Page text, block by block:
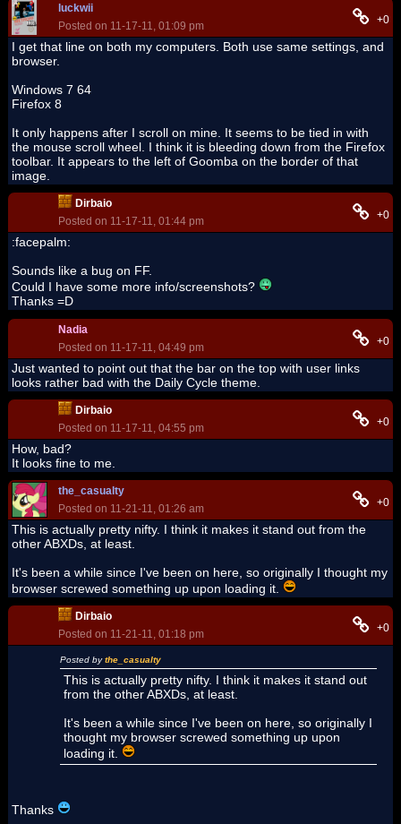
luckwii
Posted on 11-17-11, 01:09 pm
+0
I get that line on both my computers. Both use same settings, and
browser.
Windows 7 64
Firefox 8
It only happens after I scroll on mine. It seems to be tied in with
the mouse scroll wheel. I think it is bleeding down from the Firefox
toolbar. It appears to the left of Goomba on the border of that
image.
Dirbaio
Posted on 11-17-11, 01:44 pm
+0
:facepalm:
Sounds like a bug on FF.
Could I have some more info/screenshots?
Thanks =D
Nadia
Posted on 11-17-11, 04:49 pm
+0
Just wanted to point out that the bar on the top with user links
looks rather bad with the Daily Cycle theme.
Dirbaio
Posted on 11-17-11, 04:55 pm
+0
How, bad?
It looks fine to me.
the_casualty
Posted on 11-21-11, 01:26 am
+0
This is actually pretty nifty. I think it makes it stand out from the
other ABXDs, at least.
It's been a while since I've been on here, so originally I thought my
browser screwed something up upon loading it.
Dirbaio
Posted on 11-21-11, 01:18 pm
+0
Posted bythe_casualty
This is actually pretty nifty. I think it makes it stand out
from the other ABXDs, at least.
It's been a while since I've been on here, so originally I
thought my browser screwed something up upon
loading it.
Thanks